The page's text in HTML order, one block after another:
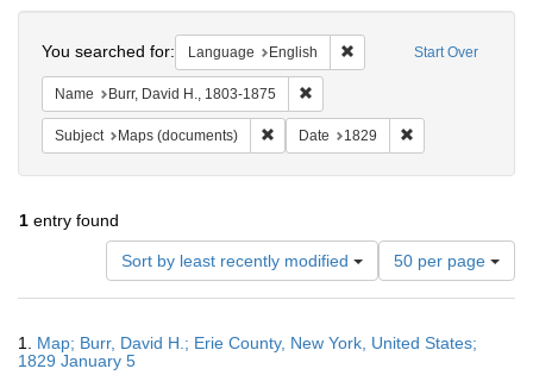
Start Over
You searched for: Language English Remove constraint
Name Burr, David H., 1803-1875
Subject Maps (documents) Remove constraint Subject: Maps
Date 1829
1 entry found
Sort by least recently modified
Number
of
results
display
50 per page
Results
1. Map; Burr, David H.; Erie County, New York, United States;
1829 January 5